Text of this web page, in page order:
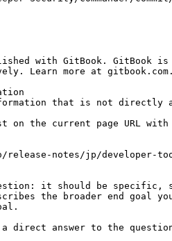
with GitBook. GitBook
Learn more at gitbook.com.
that is not directly
on the current page URL
notes/jp/developer-tools/
it should be specific,
the broader end goal
direct answer to the